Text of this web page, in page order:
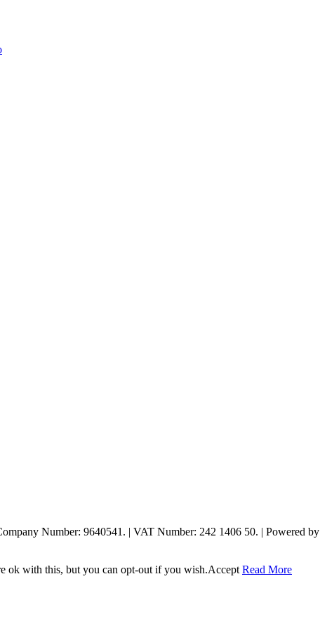
Number: 9640541. | VAT Number: 242 1406 50. | Powered by
ok with this, but you can opt-out if you wish.Accept Read More